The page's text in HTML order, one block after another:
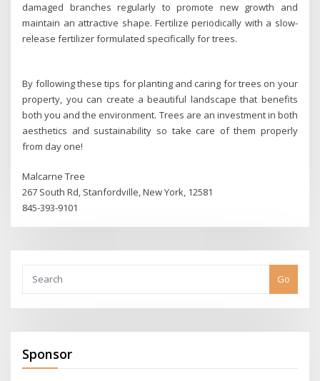
damaged branches regularly to promote new growth and
maintain an attractive shape. Fertilize periodically with a slow-
release fertilizer formulated specifically for trees.
By following these tips for planting and caring for trees on your
property, you can create a beautiful landscape that benefits
both you and the environment. Trees are an investment in both
aesthetics and sustainability so take care of them properly
from day one!
Malcarne Tree
267 South Rd, Stanfordville, New York, 12581
845-393-9101
Go
Sponsor